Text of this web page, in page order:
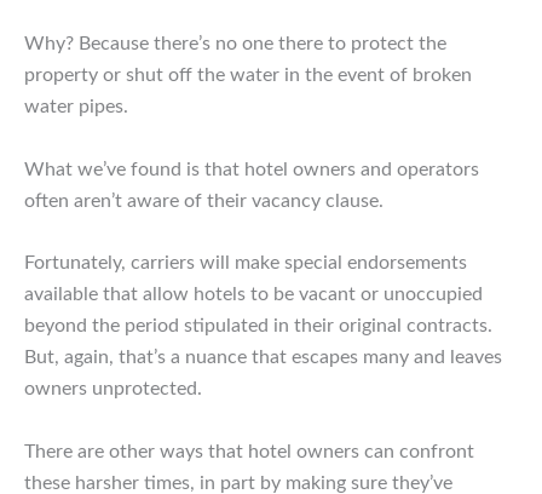
Why? Because there’s no one there to protect the
property or shut off the water in the event of broken
water pipes.
What we’ve found is that hotel owners and operators
often aren’t aware of their vacancy clause.
Fortunately, carriers will make special endorsements
available that allow hotels to be vacant or unoccupied
beyond the period stipulated in their original contracts.
But, again, that’s a nuance that escapes many and leaves
owners unprotected.
There are other ways that hotel owners can confront
these harsher times, in part by making sure they’ve